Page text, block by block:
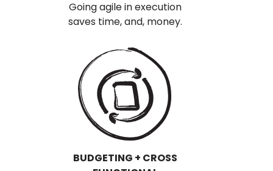
Going agile in execution
saves time, and, money.
BUDGETING + CROSS